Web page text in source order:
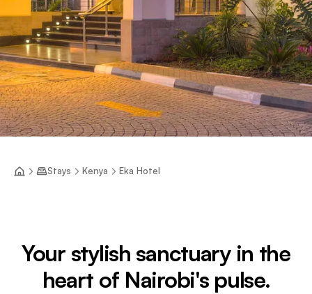
Stays Kenya Eka Hotel
Your stylish sanctuary in the
heart of Nairobi's pulse.